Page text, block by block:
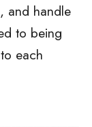
and handle
to being
each